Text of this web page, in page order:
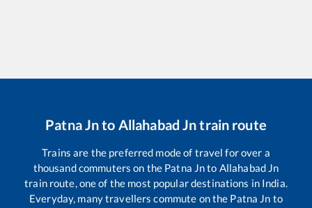
Patna Jnto Allahabad Jntrain route
Trains are the preferred mode of travel for over a
thousand commuters on the Patna Jnto Allahabad Jn
train route, one of the most popular destinations in India.
Everyday, many travellers commute on the Patna Jn to